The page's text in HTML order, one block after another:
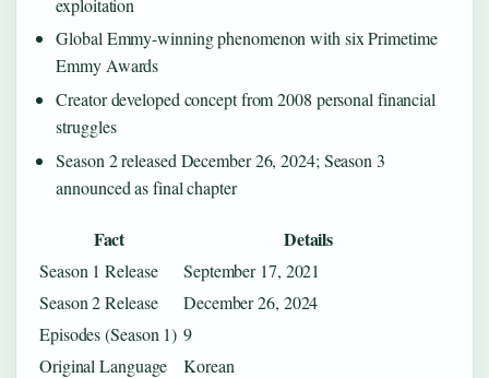
exploitation
Global Emmy-winning phenomenon with six Primetime
Emmy Awards
Creator developed concept from 2008 personal financial
struggles
Season 2 released December 26, 2024; Season 3
announced as final chapter
Fact Details
Season 1 Release
September 17, 2021
Season 2 Release
December 26, 2024
Episodes (Season 1) 9
Original Language
Korean